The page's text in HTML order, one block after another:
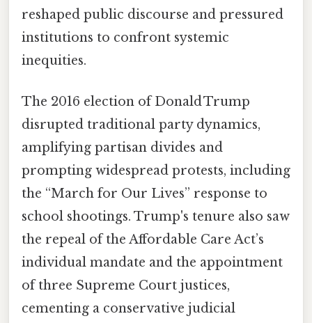
reshaped public discourse and pressured
institutions to confront systemic
inequities.
The 2016 election of Donald Trump
disrupted traditional party dynamics,
amplifying partisan divides and
prompting widespread protests, including
the “March for Our Lives” response to
school shootings. Trump's tenure also saw
the repeal of the Affordable Care Act’s
individual mandate and the appointment
of three Supreme Court justices,
cementing a conservative judicial